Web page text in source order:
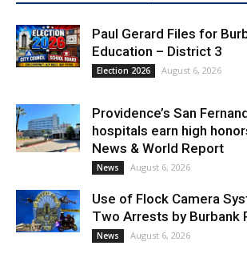
Paul Gerard Files for
Education – District 3
Election 2026 August 6, 2026
Providence’s San
hospitals earn high
News & World Report
News August 6, 2026
Use of Flock Camera
Two Arrests by Burbank
News August 6, 2026